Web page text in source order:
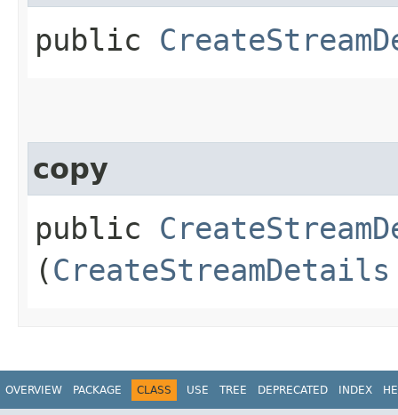
public
copy
public
(CreateStreamDetails
OVERVIEW PACKAGE CLASS USE TREE DEPRECATED INDEX